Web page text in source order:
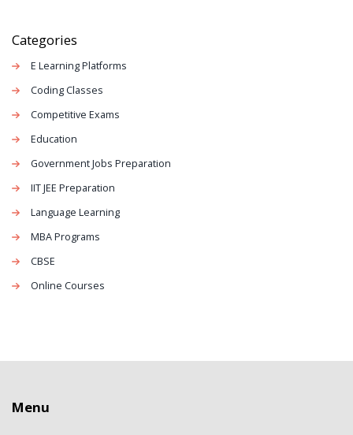
Categories
E Learning Platforms
Coding Classes
Competitive Exams
Education
Government Jobs Preparation
IIT JEE Preparation
Language Learning
MBA Programs
CBSE
Online Courses
Menu